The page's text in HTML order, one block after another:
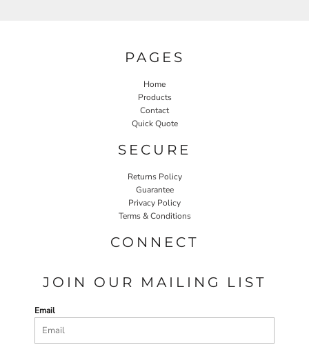
PAGES
Home
Products
Contact
Quick Quote
SECURE
Returns Policy
Guarantee
Privacy Policy
Terms & Conditions
CONNECT
JOIN OUR MAILING LIST
Email